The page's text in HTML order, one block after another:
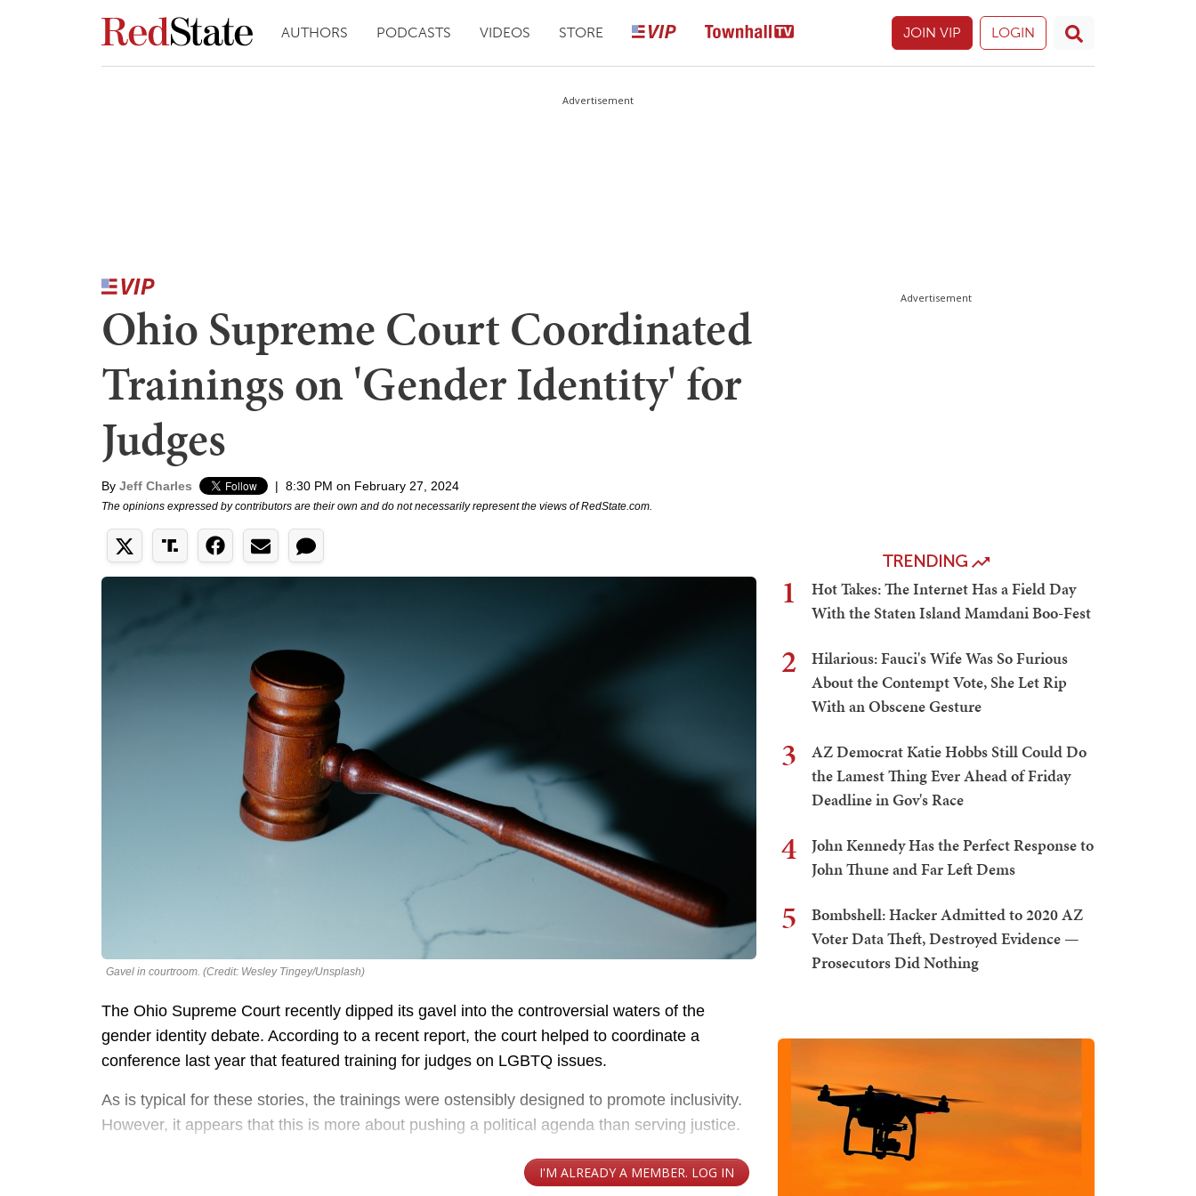
AUTHORS PODCASTS VIDEOS STORE JOIN VIP LOGIN
Advertisement
Ohio Supreme Court Coordinated
Trainings on 'Gender Identity' for
Judges
By Jeff Charles | 8:30 PM on February 27, 2024
The opinions expressed by contributors are their own and do not necessarily represent the views of RedState.com.
Gavel in courtroom. (Credit: Wesley Tingey/Unsplash)
The Ohio Supreme Court recently dipped its gavel into the controversial waters of the
gender identity debate. According to a recent report, the court helped to coordinate a
conference last year that featured training for judges on LGBTQ issues.
As is typical for these stories, the trainings were ostensibly designed to promote inclusivity.
However, it appears that this is more about pushing a political agenda than serving justice.
Advertisement
TRENDING
1
Hot Takes: The Internet Has a Field Day
With the Staten Island Mamdani Boo-Fest
2
Hilarious: Fauci's Wife Was So Furious
About the Contempt Vote, She Let Rip
With an Obscene Gesture
3
AZ Democrat Katie Hobbs Still Could Do
the Lamest Thing Ever Ahead of Friday
Deadline in Gov's Race
4
John Kennedy Has the Perfect Response to
John Thune and Far Left Dems
5
Bombshell: Hacker Admitted to 2020 AZ
Voter Data Theft, Destroyed Evidence —
Prosecutors Did Nothing